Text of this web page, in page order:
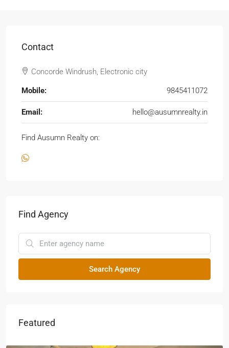
Contact
Concorde Windrush, Electronic city
Mobile: 9845411072
Email: hello@ausumnrealty.in
Find Ausumn Realty on:
Find Agency
Search Agency
Featured